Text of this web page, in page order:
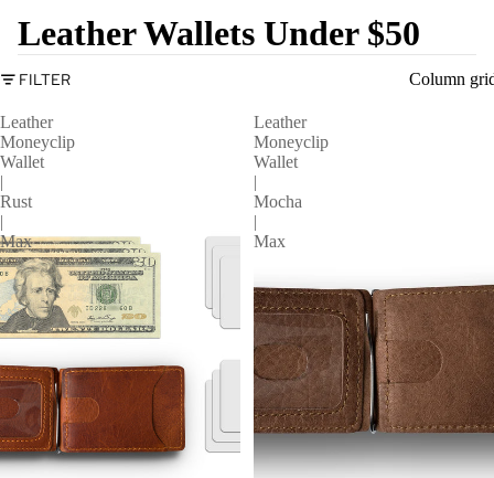
Leather Wallets Under $50
FILTER Column
Leather
Moneyclip
Wallet
|
Rust
|
Max
Leather
Moneyclip
Wallet
|
Mocha
|
Max